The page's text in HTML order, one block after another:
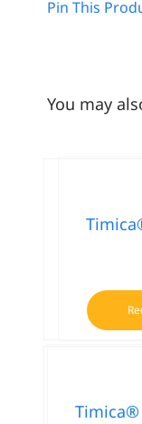
Pin This
You may
Timica®